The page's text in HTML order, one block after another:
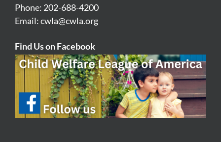
Phone: 202-688-4200
Email:cwla@cwla.org
Find Us on Facebook